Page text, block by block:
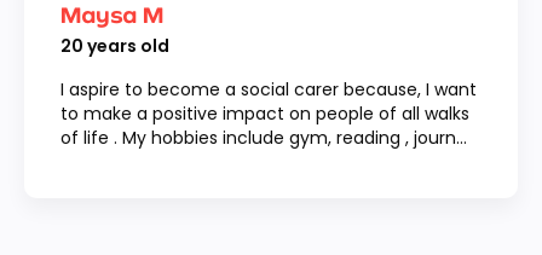
Maysa M
20 years old
I aspire to become a social carer because, I want
to make a positive impact on people of all walks
of life . My hobbies include gym, reading , journ...